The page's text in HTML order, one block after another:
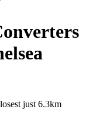
just 6.3km